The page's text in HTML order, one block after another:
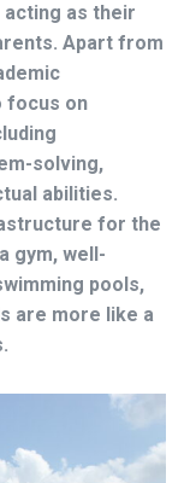
as their
Apart from
focus on
solving,
abilities.
for the
gym, well-
pools,
are more like a